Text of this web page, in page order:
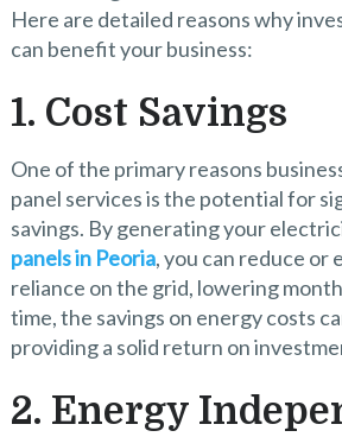
Here are detailed reasons why
can benefit your business:
1. Cost Savings
One of the primary reasons
panel services is the potential for
savings. By generating your
panels in Peoria, you can reduce or
reliance on the grid, lowering
time, the savings on energy costs
providing a solid return on
2. Energy